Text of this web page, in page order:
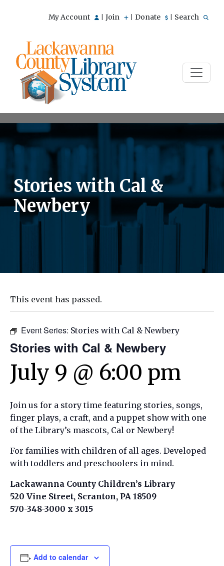
My Account Join Donate Search
Stories with Cal &
Newbery
This event has passed.
Event Series: Stories with Cal & Newbery
Stories with Cal & Newbery
July 9 @ 6:00 pm
Join us for a story time featuring stories, songs,
finger plays, a craft, and a puppet show with one
of the Library’s mascots, Cal or Newbery!
For families with children of all ages. Developed
with toddlers and preschoolers in mind.
Lackawanna County Children’s Library
520 Vine Street, Scranton, PA 18509
570-348-3000 x 3015
Add to calendar